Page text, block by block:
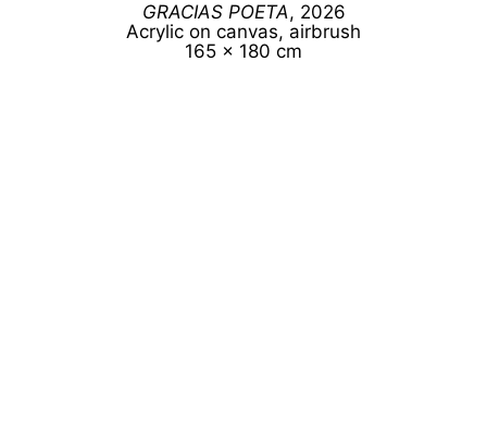
GRACIAS POETA, 2026
Acrylic on canvas, airbrush
165 x 180 cm